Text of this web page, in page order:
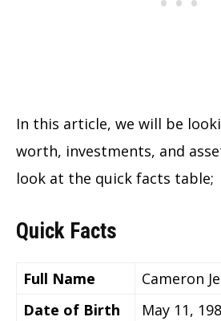
In this article, we will be
worth, investments, and
look at the quick facts table;
Quick Facts
Full Name
Cameron
Date of Birth
May 11,